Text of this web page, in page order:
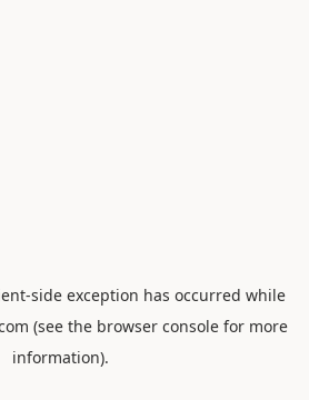
-side exception has occurred while
(see the browser console for more
information).